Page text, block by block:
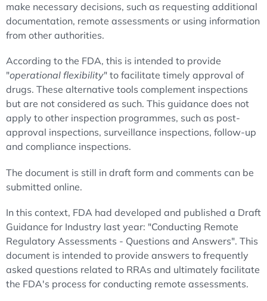
make necessary decisions, such as requesting additional
documentation, remote assessments or using information
from other authorities.
According to the FDA, this is intended to provide
"operational flexibility" to facilitate timely approval of
drugs. These alternative tools complement inspections
but are not considered as such. This guidance does not
apply to other inspection programmes, such as post-
approval inspections, surveillance inspections, follow-up
and compliance inspections.
The document is still in draft form and comments can be
submitted online.
In this context, FDA had developed and published a Draft
Guidance for Industry last year: "Conducting Remote
Regulatory Assessments - Questions and Answers". This
document is intended to provide answers to frequently
asked questions related to RRAs and ultimately facilitate
the FDA's process for conducting remote assessments.